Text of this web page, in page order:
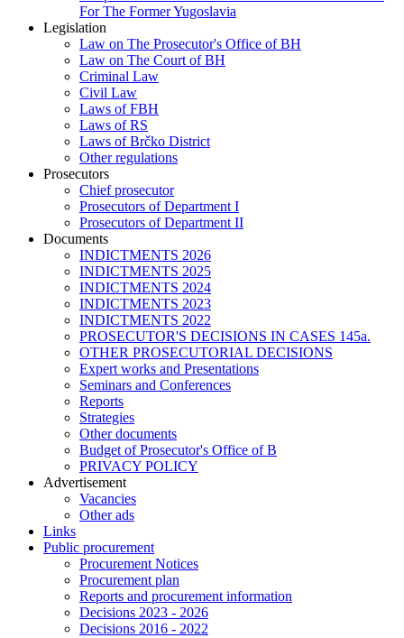
For The Former Yugoslavia
Legislation
Law on The Prosecutor's Office of BH
Law on The Court of BH
Criminal Law
Civil Law
Laws of FBH
Laws of RS
Laws of Brčko District
Other regulations
Prosecutors
Chief prosecutor
Prosecutors of Department I
Prosecutors of Department II
Documents
INDICTMENTS 2026
INDICTMENTS 2025
INDICTMENTS 2024
INDICTMENTS 2023
INDICTMENTS 2022
PROSECUTOR'S DECISIONS IN CASES 145a.
OTHER PROSECUTORIAL DECISIONS
Expert works and Presentations
Seminars and Conferences
Reports
Strategies
Other documents
Budget of Prosecutor's Office of B
PRIVACY POLICY
Аdvertisement
Vacancies
Other ads
Links
Public procurement
Procurement Notices
Procurement plan
Reports and procurement information
Decisions 2023 - 2026
Decisions 2016 - 2022